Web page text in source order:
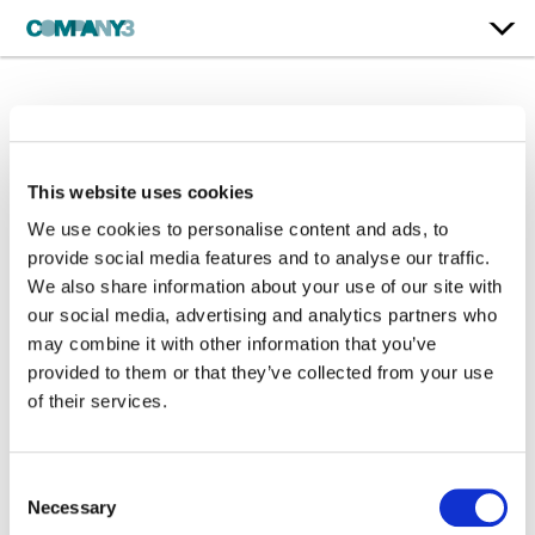
This website uses cookies
We use cookies to personalise content and ads, to
provide social media features and to analyse our traffic.
We also share information about your use of our site with
our social media, advertising and analytics partners who
may combine it with other information that you’ve
provided to them or that they’ve collected from your use
of their services.
Selection
Necessary